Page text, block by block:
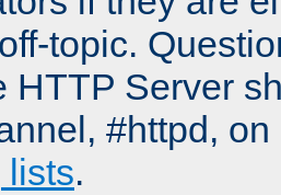
topic.
HTTP Server
#httpd,
lists.